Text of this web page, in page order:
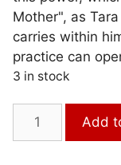
Mother", as
carries within
practice can
3 in stock
bezaubernde
Add